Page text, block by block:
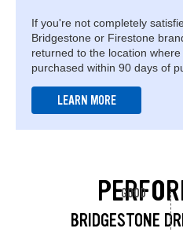
If you're not completely
Bridgestone or Firestone
returned to the location
purchased within 90 days of
LEARN MORE
BRIDGESTONE
GOOD